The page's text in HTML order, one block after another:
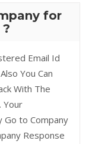
for
Email Id
You Can
With The
Your
to Company
Response